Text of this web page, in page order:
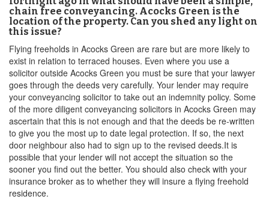
chain free conveyancing. Acocks Green is the
location of the property. Can you shed any light on
this issue?
Flying freeholds in Acocks Green are rare but are more likely to
exist in relation to terraced houses. Even where you use a
solicitor outside Acocks Green you must be sure that your lawyer
goes through the deeds very carefully. Your lender may require
your conveyancing solicitor to take out an indemnity policy. Some
of the more diligent conveyancing solicitors in Acocks Green may
ascertain that this is not enough and that the deeds be re-written
to give you the most up to date legal protection. If so, the next
door neighbour also had to sign up to the revised deeds.It is
possible that your lender will not accept the situation so the
sooner you find out the better. You should also check with your
insurance broker as to whether they will insure a flying freehold
residence.